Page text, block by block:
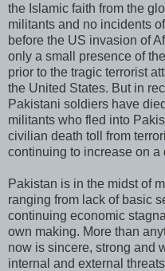
the Islamic faith from the
militants and no incidents
before the US invasion of
only a small presence of
prior to the tragic terrorist
the United States. But in
Pakistani soldiers have
militants who fled into
civilian death toll from
continuing to increase on a
Pakistan is in the midst of
ranging from lack of basic
continuing economic
own making. More than
now is sincere, strong and
internal and external